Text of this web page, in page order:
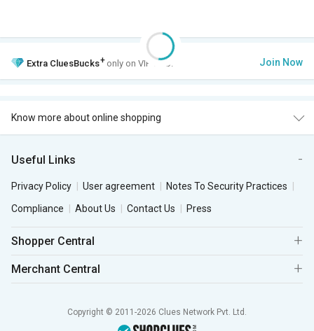
Extra CluesBucks+ only on VIP Club. Join Now
Know more about online shopping
Useful Links
Privacy Policy User agreement
Notes To Security Practices
Compliance
About Us Contact Us Press
Shopper Central
Merchant Central
Copyright © 2011-2026 Clues Network Pvt. Ltd.